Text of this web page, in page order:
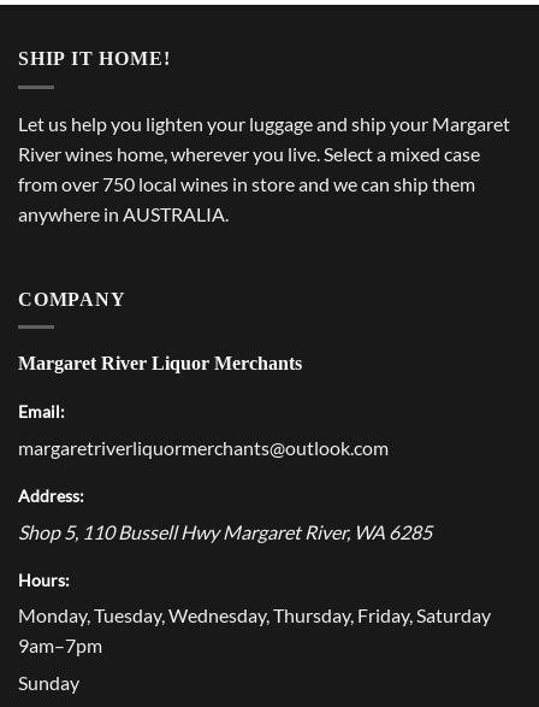
SHIP IT HOME!
Let us help you lighten your luggage and ship your Margaret
River wines home, wherever you live. Select a mixed case
from over 750 local wines in store and we can ship them
anywhere in AUSTRALIA.
COMPANY
Margaret River Liquor Merchants
Email:
margaretriverliquormerchants@outlook.com
Address:
Shop 5, 110 Bussell Hwy Margaret River, WA 6285
Hours:
Monday, Tuesday, Wednesday, Thursday, Friday, Saturday
9am–7pm
Sunday